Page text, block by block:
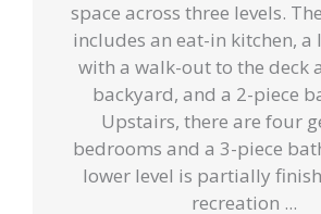
space across three levels.
includes an eat-in kitchen, a
with a walk-out to the deck
backyard, and a 2-piece
Upstairs, there are four
bedrooms and a 3-piece
lower level is partially
recreation ...